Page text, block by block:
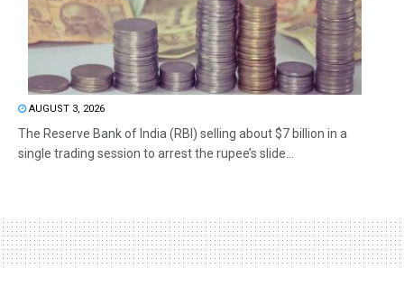
AUGUST 3, 2026
The Reserve Bank of India (RBI) selling about $7 billion in a
single trading session to arrest the rupee’s slide...